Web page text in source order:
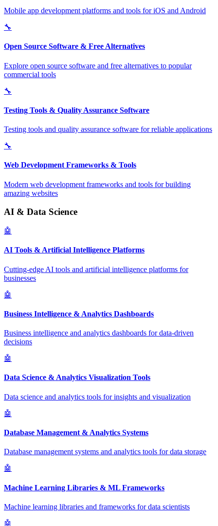
Mobile app development platforms and tools for iOS and Android
🔧
Open Source Software & Free Alternatives
Explore open source software and free alternatives to popular
commercial tools
🔧
Testing Tools & Quality Assurance Software
Testing tools and quality assurance software for reliable applications
🔧
Web Development Frameworks & Tools
Modern web development frameworks and tools for building
amazing websites
AI & Data Science
🤖
AI Tools & Artificial Intelligence Platforms
Cutting-edge AI tools and artificial intelligence platforms for
businesses
🤖
Business Intelligence & Analytics Dashboards
Business intelligence and analytics dashboards for data-driven
decisions
🤖
Data Science & Analytics Visualization Tools
Data science and analytics tools for insights and visualization
🤖
Database Management & Analytics Systems
Database management systems and analytics tools for data storage
🤖
Machine Learning Libraries & ML Frameworks
Machine learning libraries and frameworks for data scientists
🤖